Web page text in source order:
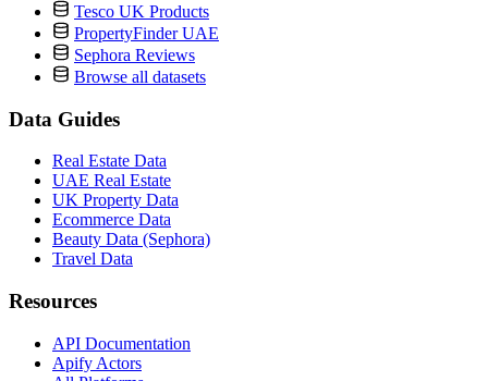
Tesco UK Products
PropertyFinder UAE
Sephora Reviews
Browse all datasets
Data Guides
Real Estate Data
UAE Real Estate
UK Property Data
Ecommerce Data
Beauty Data (Sephora)
Travel Data
Resources
API Documentation
Apify Actors